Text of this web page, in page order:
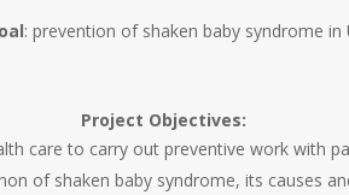
: prevention of shaken baby syndrome in
Project Objectives:
care to carry out preventive work with
of shaken baby syndrome, its causes